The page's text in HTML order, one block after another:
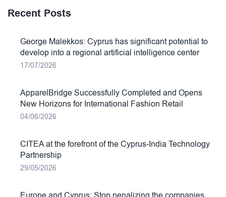
Recent Posts
George Malekkos: Cyprus has significant potential to
develop into a regional artificial intelligence center
17/07/2026
ApparelBridge Successfully Completed and Opens
New Horizons for International Fashion Retail
04/06/2026
CITEA at the forefront of the Cyprus-India Technology
Partnership
29/05/2026